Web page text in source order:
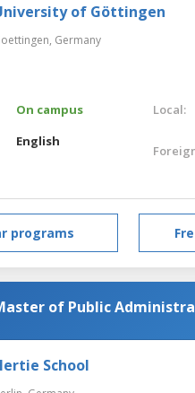
of Göttingen
Germany
On campus
English
Local:
programs
of Public
School